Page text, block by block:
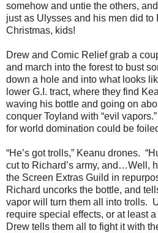
somehow and untie the others,
just as Ulysses and his men did
Christmas, kids!
Drew and Comic Relief grab a
and march into the forest to bust
down a hole and into what looks
lower G.I. tract, where they find
waving his bottle and going on
conquer Toyland with “evil
for world domination could be
“He’s got trolls,” Keanu drones.
cut to Richard’s army, and…Well,
the Screen Extras Guild in
Richard uncorks the bottle, and
vapor will turn them all into trolls.
require special effects, or at least
Drew tells them all to fight it with